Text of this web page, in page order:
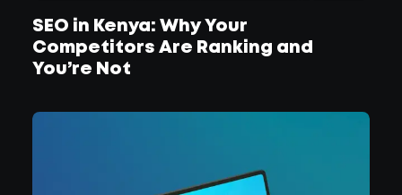
SEO in Kenya: Why Your
Competitors Are Ranking and
You’re Not